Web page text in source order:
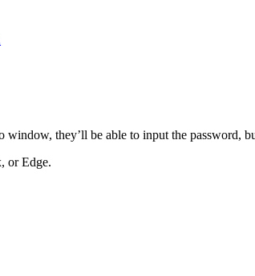
they’ll be able to input the password,
or Edge.